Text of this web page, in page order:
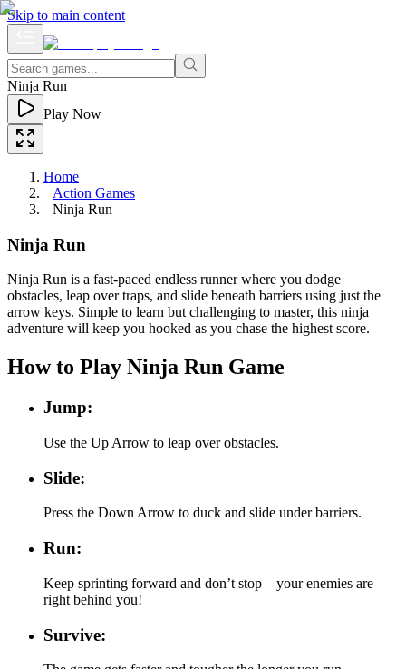
Skip to main content
Ninja Run
Play Now
Home
Action Games
Ninja Run
Ninja Run
Ninja Run is a fast-paced endless runner where you dodge
obstacles, leap over traps, and slide beneath barriers using just the
arrow keys. Simple to learn but challenging to master, this ninja
adventure will keep you hooked as you chase the highest score.
How to Play Ninja Run Game
Jump:
Use the Up Arrow to leap over obstacles.
Slide:
Press the Down Arrow to duck and slide under barriers.
Run:
Keep sprinting forward and don’t stop – your enemies are
right behind you!
Survive: